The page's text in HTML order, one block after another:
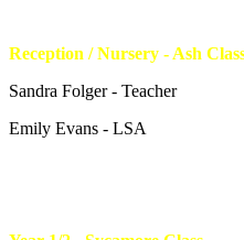
Reception / Nursery - Ash
Sandra Folger - Teacher
Emily Evans - LSA